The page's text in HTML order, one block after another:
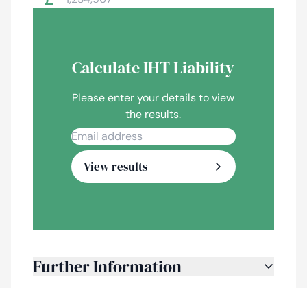
Calculate IHT Liability
Please enter your details to view
the results.
View results
Further Information